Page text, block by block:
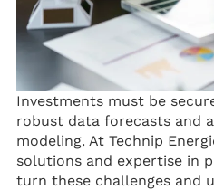
Investments must be
robust data forecasts and
modeling. At Technip
solutions and expertise in
turn these challenges and